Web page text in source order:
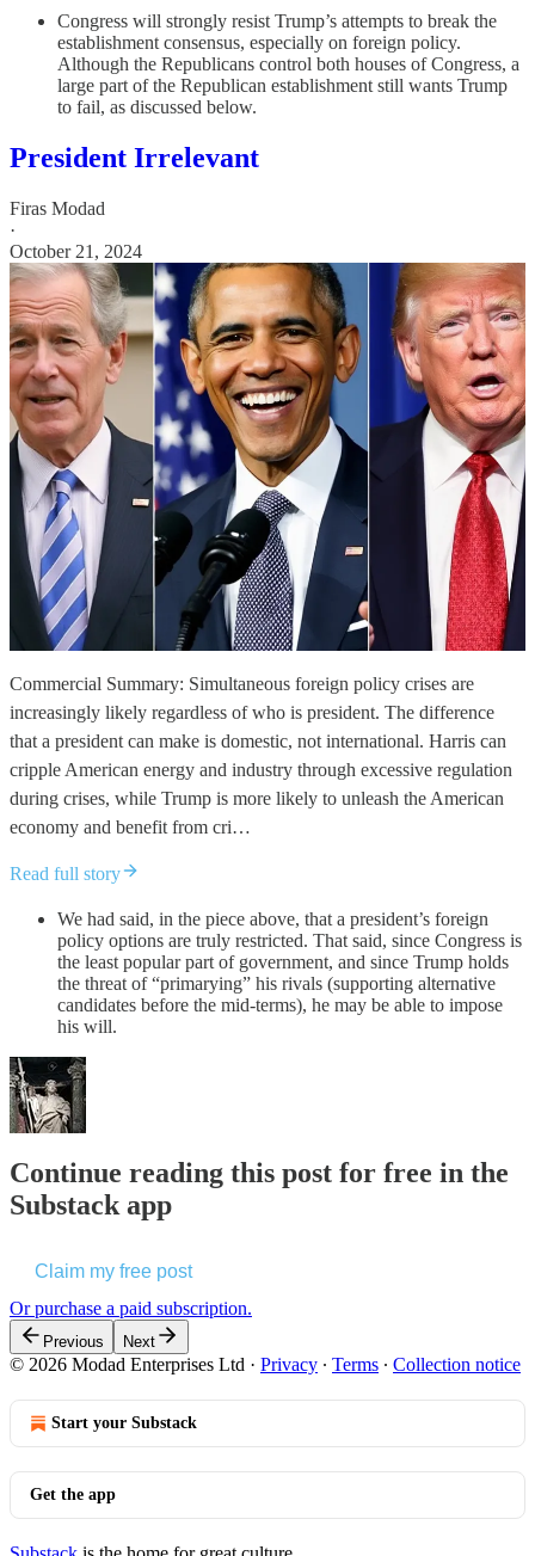
Congress will strongly resist Trump’s attempts to break the
establishment consensus, especially on foreign policy.
Although the Republicans control both houses of Congress, a
large part of the Republican establishment still wants Trump
to fail, as discussed below.
President Irrelevant
Firas Modad
·
October 21, 2024
Commercial Summary: Simultaneous foreign policy crises are
increasingly likely regardless of who is president. The difference
that a president can make is domestic, not international. Harris can
cripple American energy and industry through excessive regulation
during crises, while Trump is more likely to unleash the American
economy and benefit from cri…
Read full story
We had said, in the piece above, that a president’s foreign
policy options are truly restricted. That said, since Congress is
the least popular part of government, and since Trump holds
the threat of “primarying” his rivals (supporting alternative
candidates before the mid-terms), he may be able to impose
his will.
Continue reading this post for free in the
Substack app
Claim my free post
Or purchase a paid subscription.
Previous Next
© 2026 Modad Enterprises Ltd · Privacy ∙ Terms ∙ Collection notice
Start your Substack
Get the app